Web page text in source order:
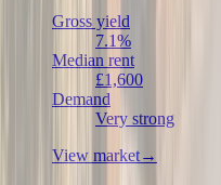
Gross yield
7.1%
Median rent
£1,600
Demand
Very strong
View market→